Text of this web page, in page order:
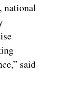
national
said